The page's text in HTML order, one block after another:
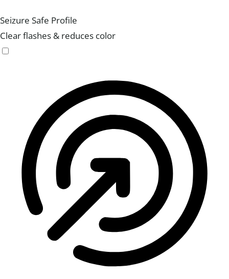
Seizure Safe Profile
Clear flashes & reduces color